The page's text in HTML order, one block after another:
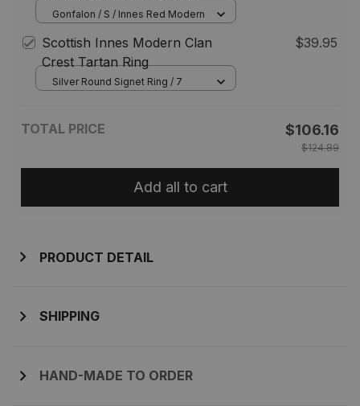
Personalize
Gonfalon / S / Innes Red Modern
Scottish Innes Modern Clan
Crest Tartan Ring
$39.95
Silver Round Signet Ring / 7
TOTAL PRICE $106.16
$124.89
Add all to cart
PRODUCT DETAIL
SHIPPING
HAND-MADE TO ORDER